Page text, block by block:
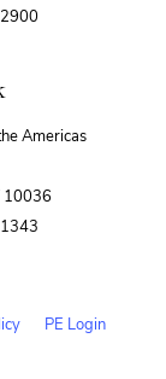
Americas
10036
PE Login